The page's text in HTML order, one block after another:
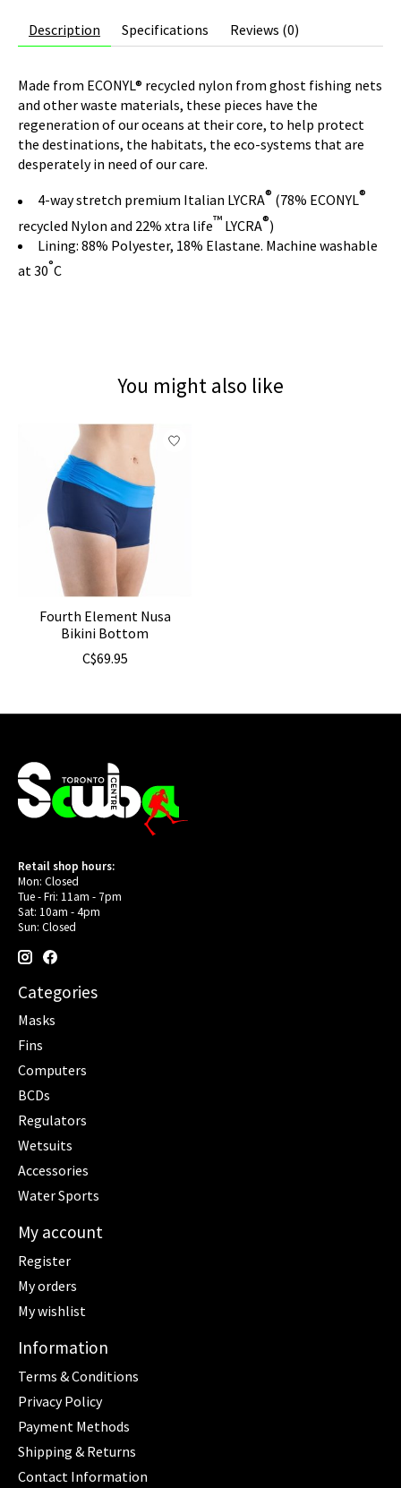
Description Specifications Reviews (0)
Made from ECONYL® recycled nylon from ghost fishing nets
and other waste materials, these pieces have the
regeneration of our oceans at their core, to help protect
the destinations, the habitats, the eco-systems that are
desperately in need of our care.
4-way stretch premium Italian LYCRA® (78% ECONYL®
recycled Nylon and 22% xtra life™ LYCRA®)
Lining: 88% Polyester, 18% Elastane. Machine washable
at 30°C
You might also like
Product carousel items
Fourth Element Nusa
Bikini Bottom
C$69.95
Retail shop hours:
Mon: Closed
Tue - Fri: 11am - 7pm
Sat: 10am - 4pm
Sun: Closed
Categories
Masks
Fins
Computers
BCDs
Regulators
Wetsuits
Accessories
Water Sports
My account
Register
My orders
My wishlist
Information
Terms & Conditions
Privacy Policy
Payment Methods
Shipping & Returns
Contact Information